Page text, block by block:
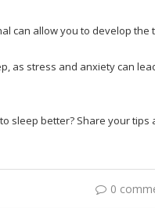
can allow you to develop
as stress and anxiety can
sleep better? Share your tips
0